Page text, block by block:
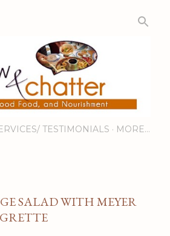
TESTIMONIALS MORE…
SALAD WITH MEYER